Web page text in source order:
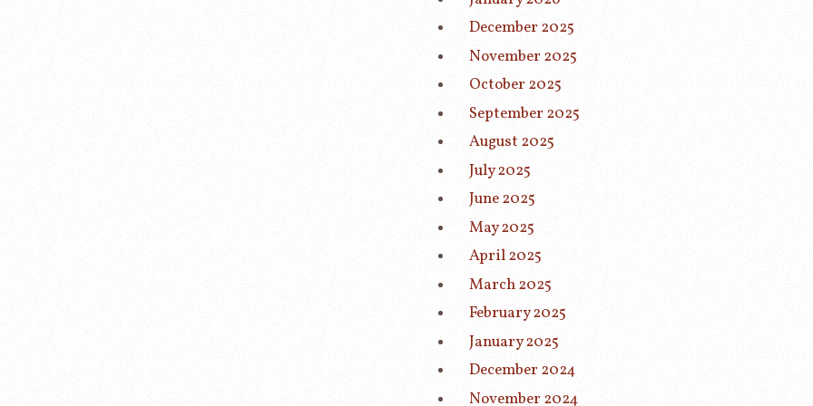
December 2025
November 2025
October 2025
September 2025
August 2025
July 2025
June 2025
May 2025
April 2025
March 2025
February 2025
January 2025
December 2024
November 2024